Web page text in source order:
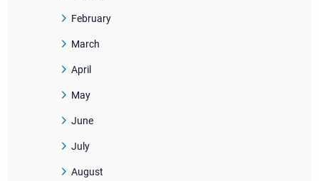
February
March
April
May
June
July
August